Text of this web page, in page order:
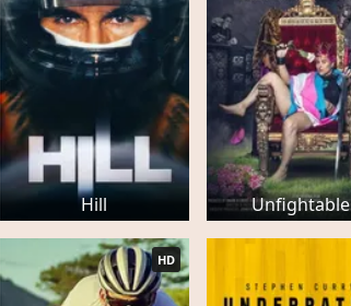
Hill Unfightable
HD